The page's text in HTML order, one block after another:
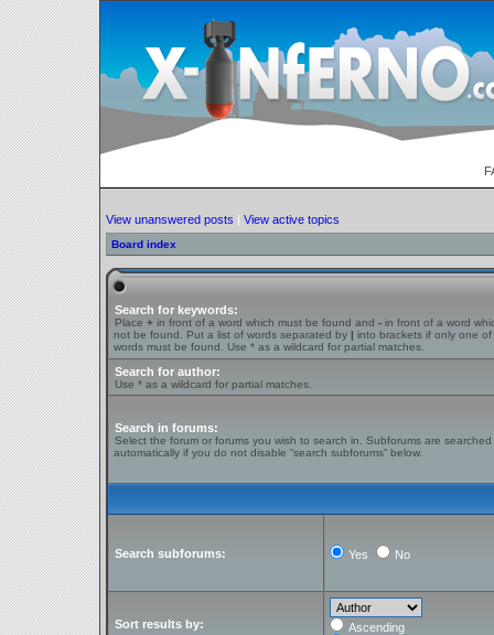
View unanswered posts | View active topics
Board index
Search for keywords:
Place + in front of a word which must be found and - in front of a word
not be found. Put a list of words separated by | into brackets if only one
words must be found. Use * as a wildcard for partial matches.
Search for author:
Use * as a wildcard for partial matches.
Search in forums:
Select the forum or forums you wish to search in. Subforums are searched
automatically if you do not disable “search subforums“ below.
Search subforums: Yes No
Sort results by:
Ascending